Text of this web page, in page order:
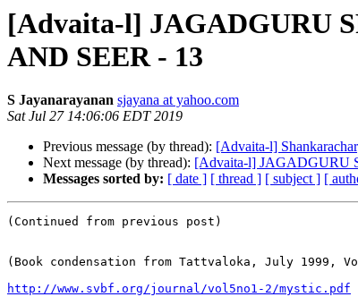
[Advaita-l] JAGADGURU
AND SEER - 13
S Jayanarayanan sjayana at yahoo.com
Sat Jul 27 14:06:06 EDT 2019
Previous message (by thread): [Advaita-l]
Next message (by thread): [Advaita-l] JAGADGURU
Messages sorted by: [ date ] [ thread ] [ subject ] [
(Continued from previous post)
(Book condensation from Tattvaloka, July 1999,
http://www.svbf.org/journal/vol5no1-2/mystic.pdf